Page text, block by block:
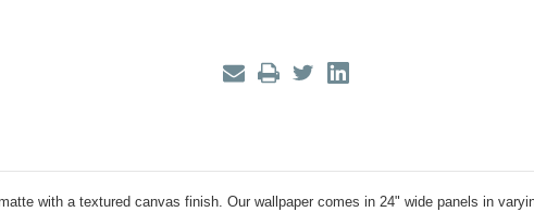
with a textured canvas finish. Our wallpaper comes in 24" wide panels in